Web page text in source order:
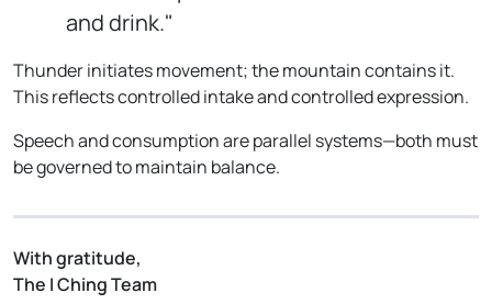
and drink."
Thunder initiates movement; the mountain contains it.
This reflects controlled intake and controlled expression.
Speech and consumption are parallel systems—both must
be governed to maintain balance.
With gratitude,
The I Ching Team